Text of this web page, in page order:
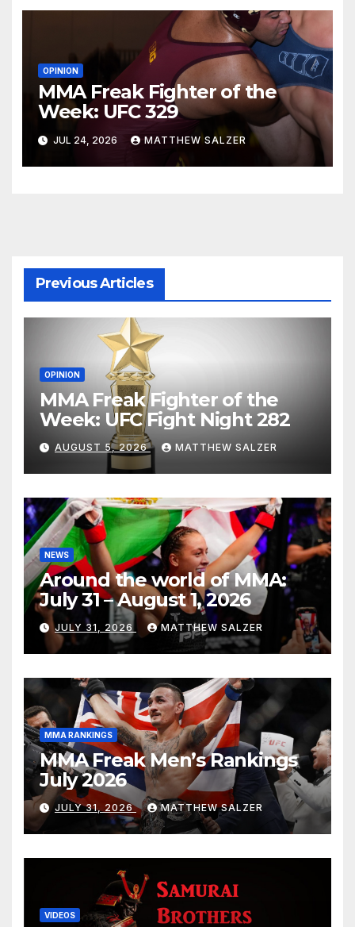
OPINION
MMA Freak Fighter of the
Week: UFC 329
JUL 24, 2026 MATTHEW SALZER
Previous Articles
OPINION
MMA Freak Fighter of the
Week: UFC Fight Night 282
AUGUST 5, 2026 MATTHEW SALZER
NEWS
Around the world of MMA:
July 31 – August 1, 2026
JULY 31, 2026 MATTHEW SALZER
MMA RANKINGS
MMA Freak Men’s Rankings
July 2026
JULY 31, 2026 MATTHEW SALZER
VIDEOS